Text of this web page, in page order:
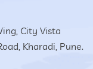
City Vista
Kharadi, Pune.